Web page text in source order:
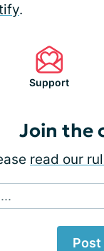
.
Support
Join the
read our
Post